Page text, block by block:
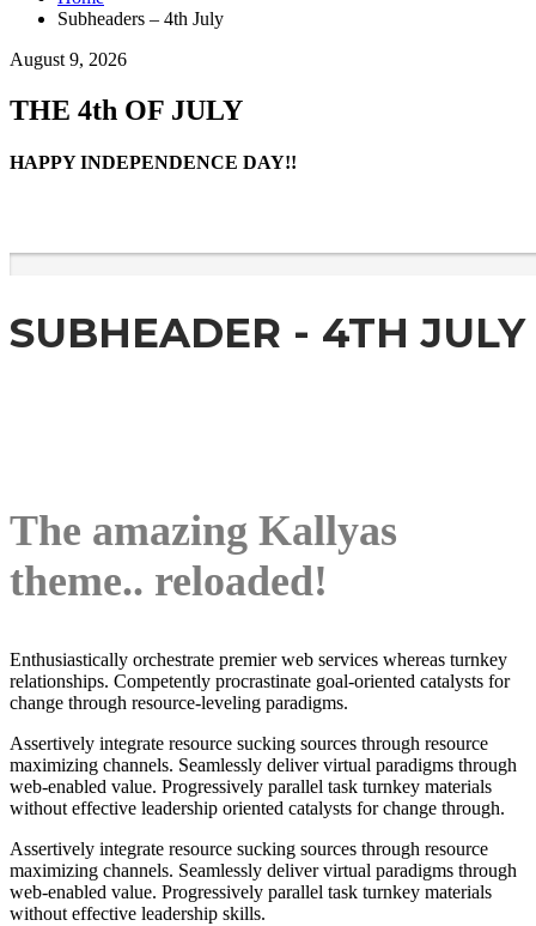
Subheaders – 4th July
August 9, 2026
THE 4th OF JULY
HAPPY INDEPENDENCE DAY!!
SUBHEADER - 4TH JULY
The amazing Kallyas
theme.. reloaded!
Enthusiastically orchestrate premier web services whereas turnkey
relationships. Competently procrastinate goal-oriented catalysts for
change through resource-leveling paradigms.
Assertively integrate resource sucking sources through resource
maximizing channels. Seamlessly deliver virtual paradigms through
web-enabled value. Progressively parallel task turnkey materials
without effective leadership oriented catalysts for change through.
Assertively integrate resource sucking sources through resource
maximizing channels. Seamlessly deliver virtual paradigms through
web-enabled value. Progressively parallel task turnkey materials
without effective leadership skills.